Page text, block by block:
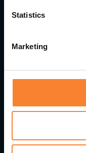
Statistics
Marketing